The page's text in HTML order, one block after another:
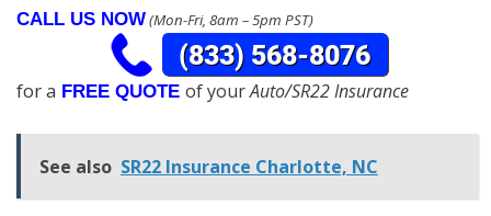
CALL US NOW(Mon-Fri, 8am – 5pm PST)
for a FREE QUOTE of yourAuto/SR22 Insurance
See also SR22 Insurance Charlotte, NC